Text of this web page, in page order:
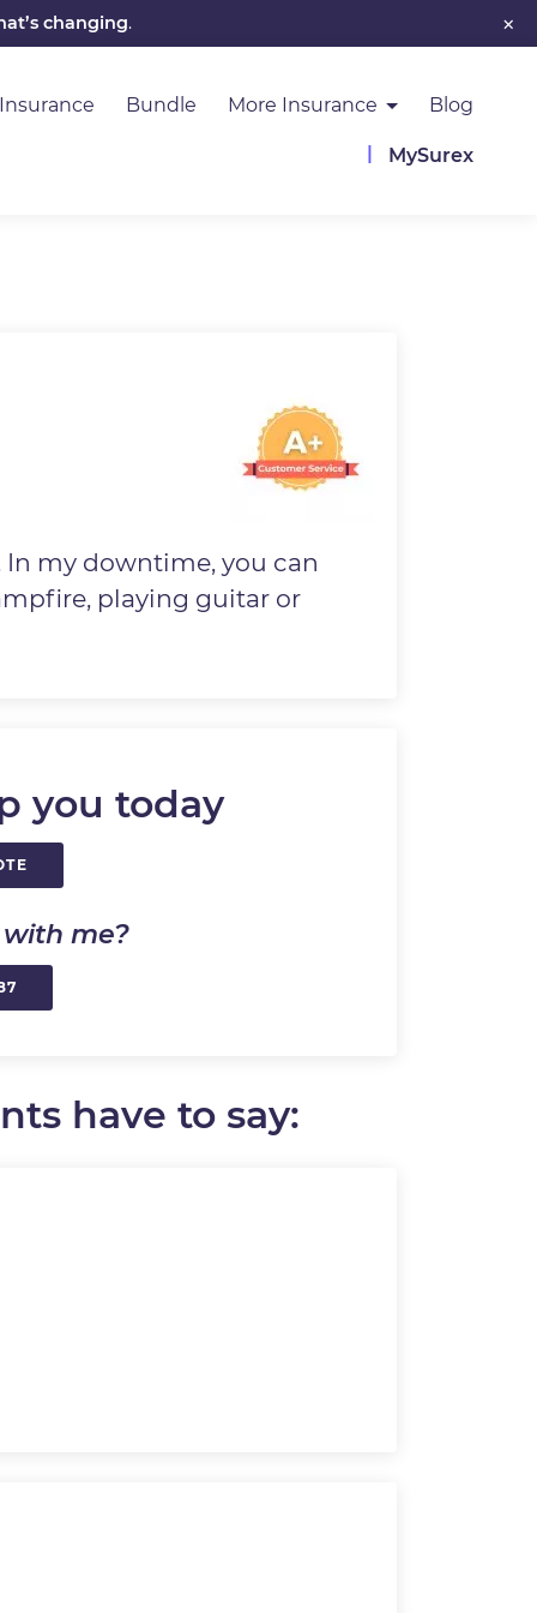
×
changing.
Bundle More Insurance Blog
MySurex
Image
my downtime, you can
playing guitar or
you today
me?
have to say: